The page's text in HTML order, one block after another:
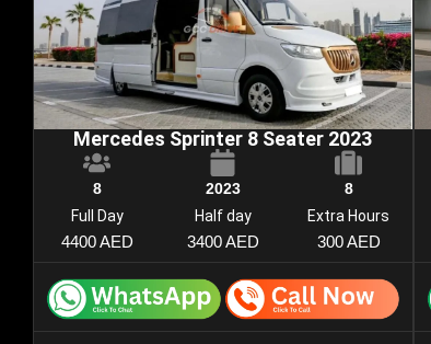
Mercedes Sprinter 8 Seater 2023
8 2023
8
Full Day
4400 AED
Half day
3400 AED
Extra Hours
300 AED